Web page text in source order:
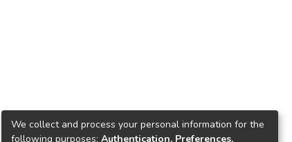
We collect and process your personal information for the
following purposes: Authentication, Preferences,